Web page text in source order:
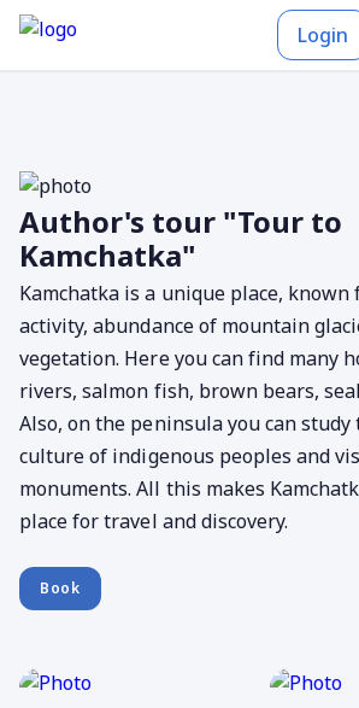
Login
Author's tour "Tour to
Kamchatka"
Kamchatka is a unique place,
activity, abundance of mountain
vegetation. Here you can find many
rivers, salmon fish, brown bears,
Also, on the peninsula you can
culture of indigenous peoples and
monuments. All this makes
place for travel and discovery.
Book